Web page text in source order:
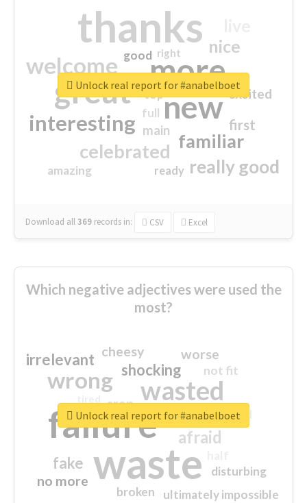
thanks
more
great new
welcome
interesting
familiar
celebrated
really good
nice
first
excited
main
amazing
good
top
full
ready
right
Download all369 records in: CSV Excel
Unlock real report for #anabelboet
Which negative adjectives were used the
most?
waste
failure
wasted
wrong
sorry
afraid
shocking
irrelevant
fake
worse
no more
crap
cheesy
ultimately impossible
not fit
disturbing
closed
broken
Unlock real report for #anabelboet